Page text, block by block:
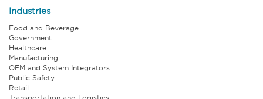
Industries
Food and Beverage
Government
Healthcare
Manufacturing
OEM and System Integrators
Public Safety
Retail